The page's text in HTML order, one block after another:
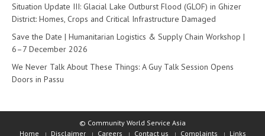
Situation Update III: Glacial Lake Outburst Flood (GLOF) in Ghizer
District: Homes, Crops and Critical Infrastructure Damaged
Save the Date | Humanitarian Logistics & Supply Chain Workshop |
6–7 December 2026
We Never Talk About These Things: A Guy Talk Session Opens
Doors in Passu
© Community World Service Asia
Home
Disclaimer Careers Contact us Complaints Links